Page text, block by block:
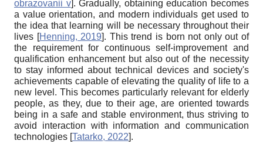
obrazovanii v].Gradually, obtaining education becomes
a value orientation, and modern individuals get used to
the idea that learning will be necessary throughout their
lives [Henning, 2019]. This trend is born not only out of
the requirement for continuous self-improvement and
qualification enhancement but also out of the necessity
to stay informed about technical devices and society's
achievements capable of elevating the quality of life to a
new level. This becomes particularly relevant for elderly
people, as they, due to their age, are oriented towards
being in a safe and stable environment, thus striving to
avoid interaction with information and communication
technologies [Tatarko, 2022].